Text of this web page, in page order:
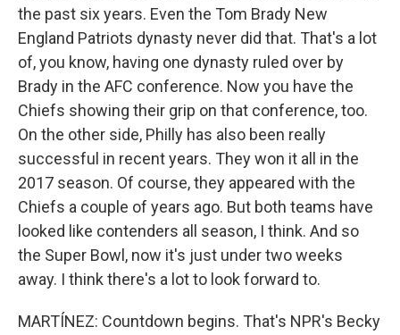
the past six years. Even the Tom Brady New
England Patriots dynasty never did that. That's a lot
of, you know, having one dynasty ruled over by
Brady in the AFC conference. Now you have the
Chiefs showing their grip on that conference, too.
On the other side, Philly has also been really
successful in recent years. They won it all in the
2017 season. Of course, they appeared with the
Chiefs a couple of years ago. But both teams have
looked like contenders all season, I think. And so
the Super Bowl, now it's just under two weeks
away. I think there's a lot to look forward to.
MARTÍNEZ: Countdown begins. That's NPR's Becky